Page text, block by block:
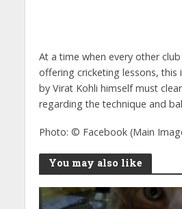
At a time when every other
offering cricketing lessons, this
by Virat Kohli himself must
regarding the technique and
Photo: © Facebook (Main
You may also like